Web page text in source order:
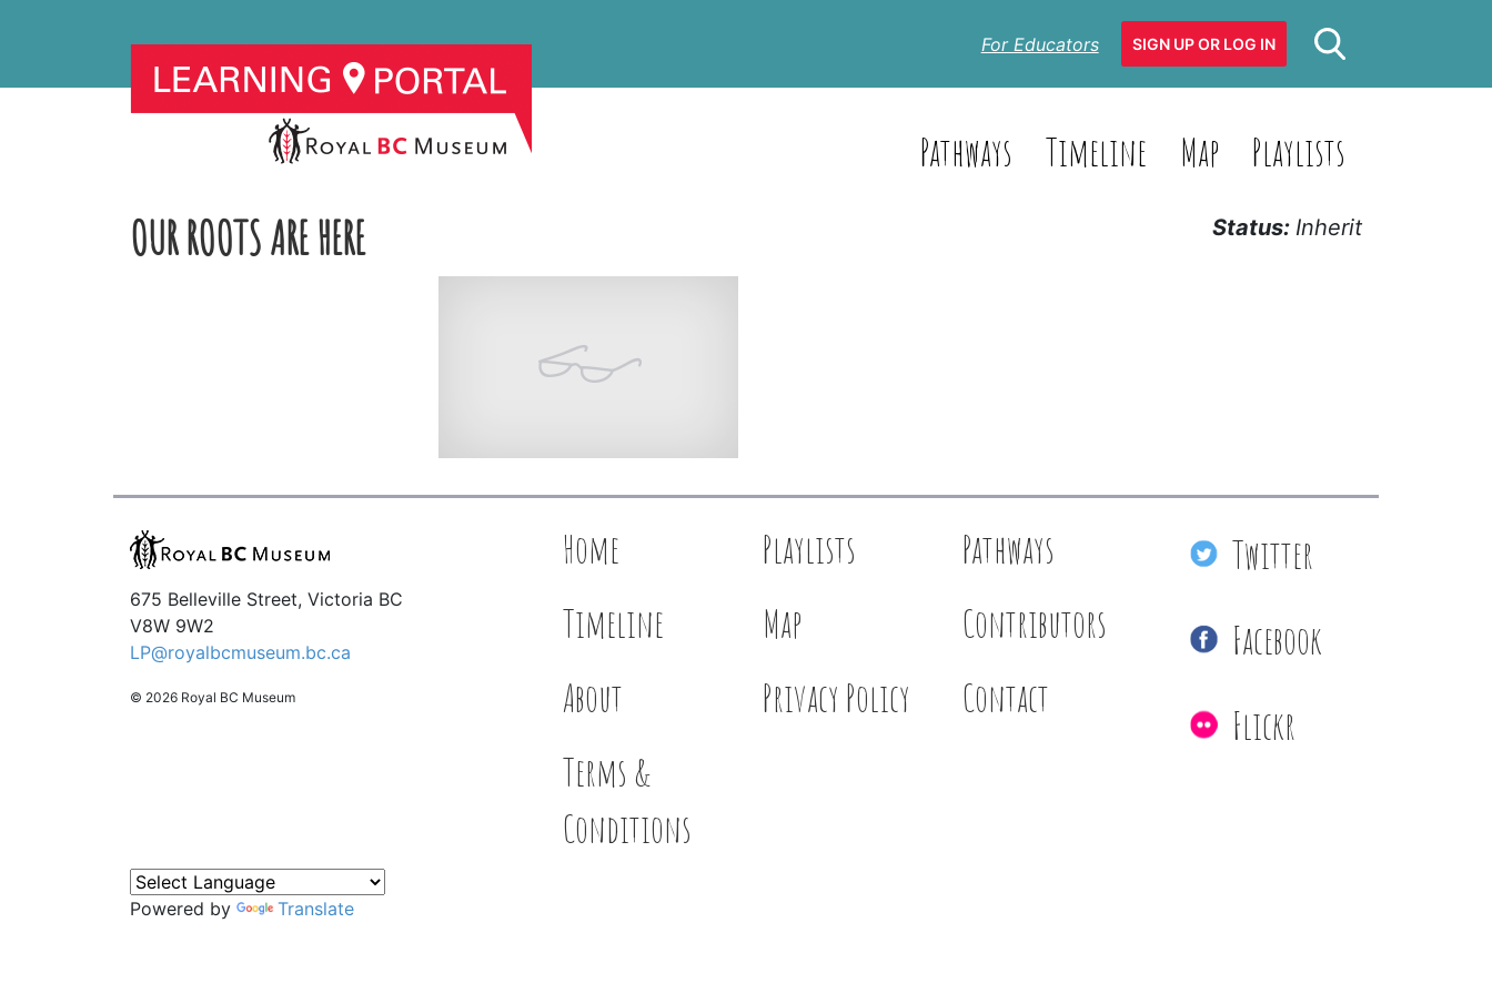
For Educators SIGN UP OR LOG IN
Pathways Timeline Map Playlists
OUR ROOTS ARE HERE Status: Inherit
675 Belleville Street, Victoria BC
V8W 9W2
LP@royalbcmuseum.bc.ca
© 2026 Royal BC Museum
Home Playlists
Pathways
Timeline
Map
Contributors
About
Privacy Policy
Contact
Terms &
Conditions
Twitter
Facebook
Flickr
Powered by Translate